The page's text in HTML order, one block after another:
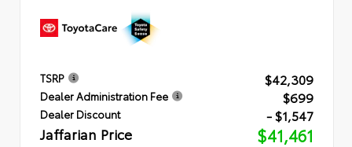
TSRP $42,309
Dealer Administration Fee $699
Dealer Discount - $1,547
Jaffarian Price $41,461